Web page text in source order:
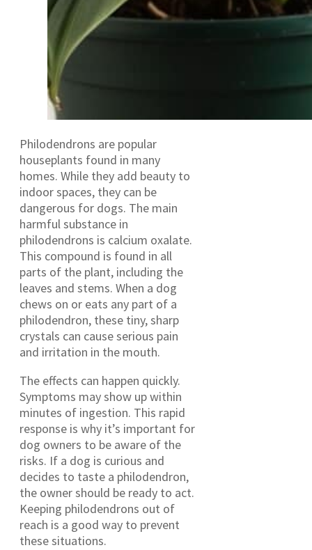
Philodendrons are popular
houseplants found in many
homes. While they add beauty to
indoor spaces, they can be
dangerous for dogs. The main
harmful substance in
philodendrons is calcium oxalate.
This compound is found in all
parts of the plant, including the
leaves and stems. When a dog
chews on or eats any part of a
philodendron, these tiny, sharp
crystals can cause serious pain
and irritation in the mouth.
The effects can happen quickly.
Symptoms may show up within
minutes of ingestion. This rapid
response is why it’s important for
dog owners to be aware of the
risks. If a dog is curious and
decides to taste a philodendron,
the owner should be ready to act.
Keeping philodendrons out of
reach is a good way to prevent
these situations.